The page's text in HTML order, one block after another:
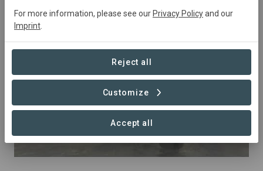
For more information, please see our Privacy Policyand our
Imprint
Reject all
Customize
Accept all